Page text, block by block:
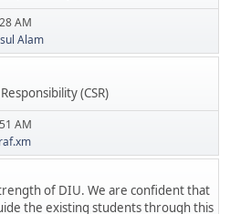
AM
Alam
(CSR)
AM
of DIU. We are confident that
the existing students through this